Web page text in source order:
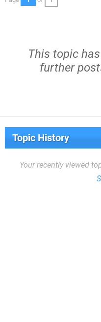
This topic
further
Topic History
Your recently viewed